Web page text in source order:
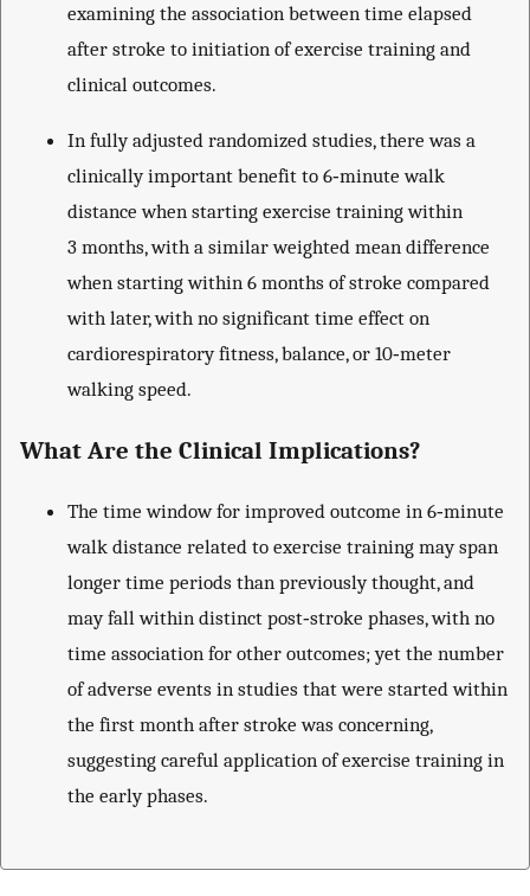
examining the association between time elapsed
after stroke to initiation of exercise training and
clinical outcomes.
In fully adjusted randomized studies, there was a
clinically important benefit to 6‐minute walk
distance when starting exercise training within
3 months, with a similar weighted mean difference
when starting within 6 months of stroke compared
with later, with no significant time effect on
cardiorespiratory fitness, balance, or 10‐meter
walking speed.
What Are the Clinical Implications?
The time window for improved outcome in 6‐minute
walk distance related to exercise training may span
longer time periods than previously thought, and
may fall within distinct post‐stroke phases, with no
time association for other outcomes; yet the number
of adverse events in studies that were started within
the first month after stroke was concerning,
suggesting careful application of exercise training in
the early phases.